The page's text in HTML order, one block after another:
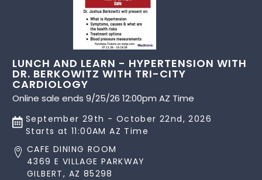
LUNCH AND LEARN - HYPERTENSION WITH
DR. BERKOWITZ WITH TRI-CITY
CARDIOLOGY
Online sale ends 9/25/26 12:00pm AZ Time
September 29th - October 22nd, 2026
Starts at 11:00AM AZ Time
CAFE DINING ROOM
4369 E VILLAGE PARKWAY
GILBERT, AZ 85298